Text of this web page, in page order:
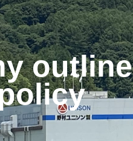
outline